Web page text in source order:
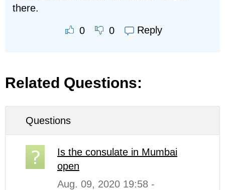
there.
0 0 Reply
Related Questions:
Questions
Is the consulate in Mumbai
open
Aug. 09, 2020 19:58 -